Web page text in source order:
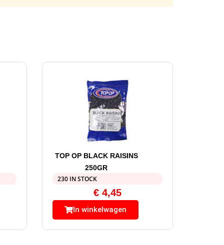
TOP OP BLACK RAISINS
250GR
230 IN STOCK
€4,45
In winkelwagen